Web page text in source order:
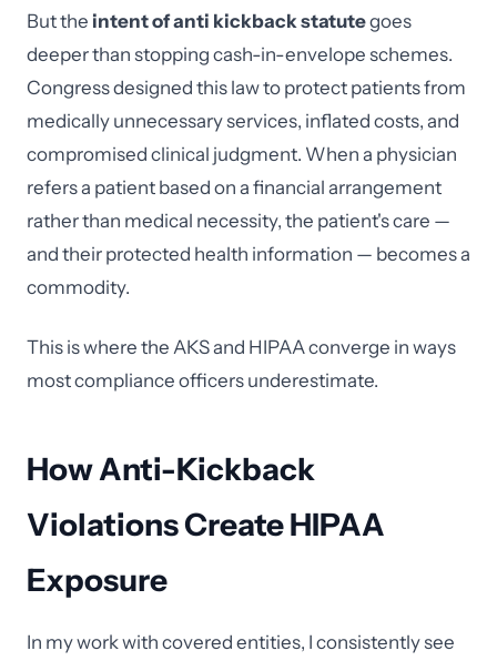
But the intent of anti kickback statutegoes
deeper than stopping cash-in-envelope schemes.
Congress designed this law to protect patients from
medically unnecessary services, inflated costs, and
compromised clinical judgment. When a physician
refers a patient based on a financial arrangement
rather than medical necessity, the patient's care —
and their protected health information — becomes a
commodity.
This is where the AKS and HIPAA converge in ways
most compliance officers underestimate.
How Anti-Kickback
Violations Create HIPAA
Exposure
In my work with covered entities, I consistently see